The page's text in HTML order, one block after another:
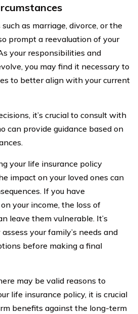
as marriage, divorce, or the
prompt a reevaluation of your
your responsibilities and
you may find it necessary to
to better align with your current
it’s crucial to consult with
can provide guidance based on
your life insurance policy
impact on your loved ones can
If you have
your income, the loss of
leave them vulnerable. It’s
your family’s needs and
before making a final
may be valid reasons to
life insurance policy, it is crucial
benefits against the long-term